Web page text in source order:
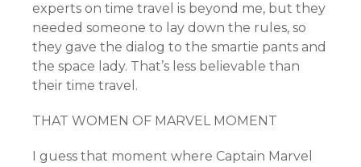
experts on time travel is beyond me, but they
needed someone to lay down the rules, so
they gave the dialog to the smartie pants and
the space lady. That’s less believable than
their time travel.
THAT WOMEN OF MARVEL MOMENT
I guess that moment where Captain Marvel